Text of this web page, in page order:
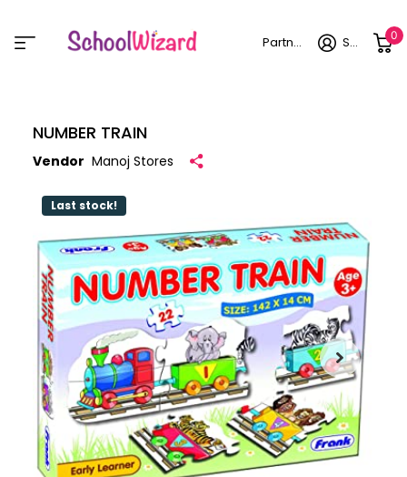
Partner login Sign in 0
NUMBER TRAIN
Vendor Manoj Stores
Last stock!